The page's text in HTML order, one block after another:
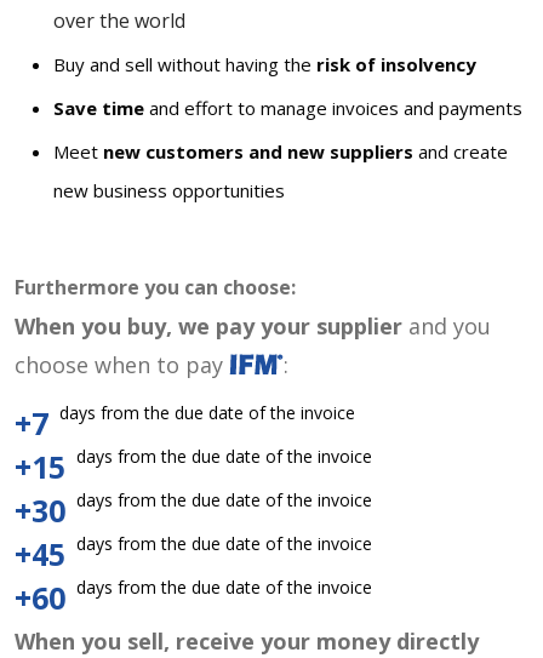
over the world
Buy and sell without having the risk of insolvency
Save time and effort to manage invoices and payments
Meet new customers and new suppliers and create
new business opportunities
Furthermore you can choose:
When you buy, we pay your supplier and you
choose when to pay
:
+7 days from the due date of the invoice
+15 days from the due date of the invoice
+30 days from the due date of the invoice
+45 days from the due date of the invoice
+60 days from the due date of the invoice
When you sell, receive your money directly